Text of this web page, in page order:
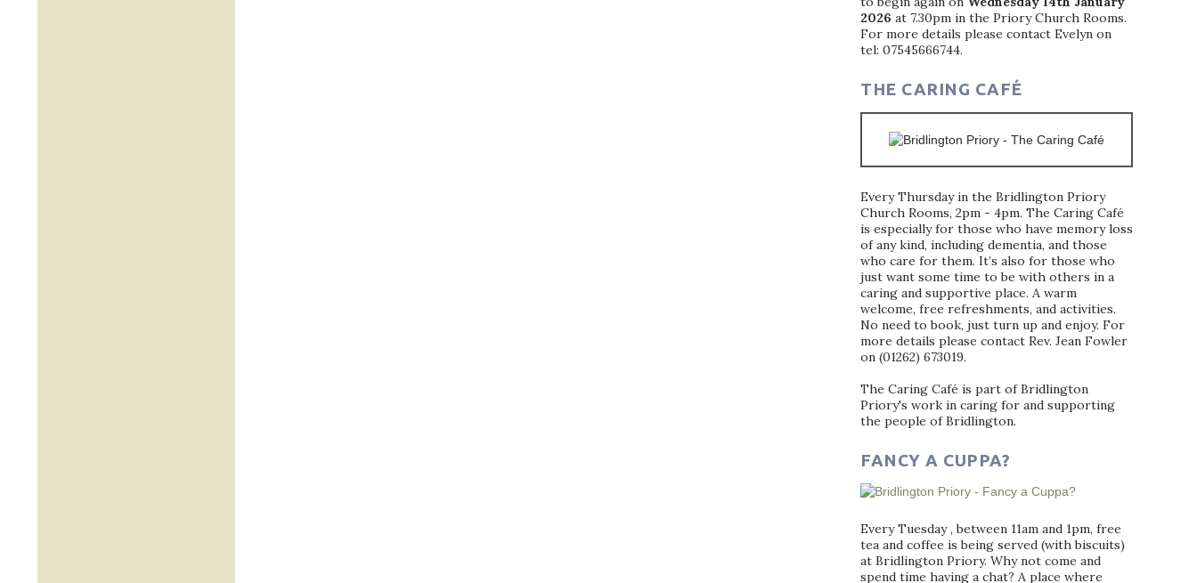
2026 at 7.30pm in the Priory Church Rooms.
For more details please contact Evelyn on
tel: 07545666744.
THE CARING CAFÉ
Every Thursday in the Bridlington Priory
Church Rooms, 2pm - 4pm. The Caring Café
is especially for those who have memory loss
of any kind, including dementia, and those
who care for them. It’s also for those who
just want some time to be with others in a
caring and supportive place. A warm
welcome, free refreshments, and activities.
No need to book, just turn up and enjoy. For
more details please contact Rev. Jean Fowler
on (01262) 673019.
The Caring Café is part of Bridlington
Priory's work in caring for and supporting
the people of Bridlington.
FANCY A CUPPA?
Every Tuesday , between 11am and 1pm, free
tea and coffee is being served (with biscuits)
at Bridlington Priory. Why not come and
spend time having a chat? A place where